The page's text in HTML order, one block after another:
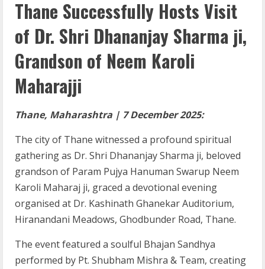
Thane Successfully Hosts Visit
of Dr. Shri Dhananjay Sharma ji,
Grandson of Neem Karoli
Maharajji
Thane, Maharashtra | 7 December 2025:
The city of Thane witnessed a profound spiritual
gathering as Dr. Shri Dhananjay Sharma ji, beloved
grandson of Param Pujya Hanuman Swarup Neem
Karoli Maharaj ji, graced a devotional evening
organised at Dr. Kashinath Ghanekar Auditorium,
Hiranandani Meadows, Ghodbunder Road, Thane.
The event featured a soulful Bhajan Sandhya
performed by Pt. Shubham Mishra & Team, creating